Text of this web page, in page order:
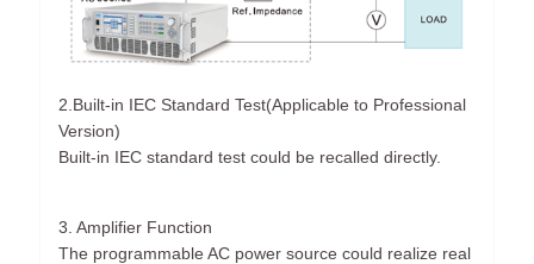
2.Built-in IEC Standard Test(Applicable to Professional
Version)
Built-in IEC standard test could be recalled directly.
3. Amplifier Function
The programmable AC power source could realize real